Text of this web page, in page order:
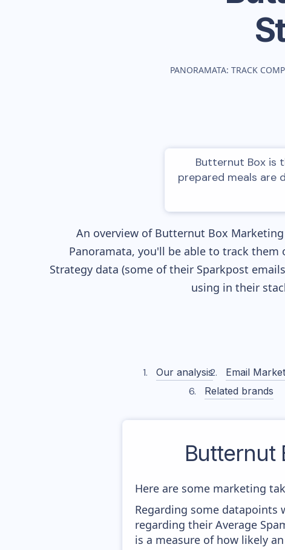
PANORAMATA: TRACK
Butternut Box is
prepared meals are
An overview of Butternut Box
Panoramata, you'll be able to track
Strategy data (some of their Sparkpost
using in their
Our analysis Email
Related brands
Butternut
Here are some marketing
Regarding some datapoints
regarding their Average
is a measure of how likely